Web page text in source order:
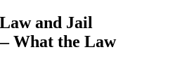
and Jail
What the Law